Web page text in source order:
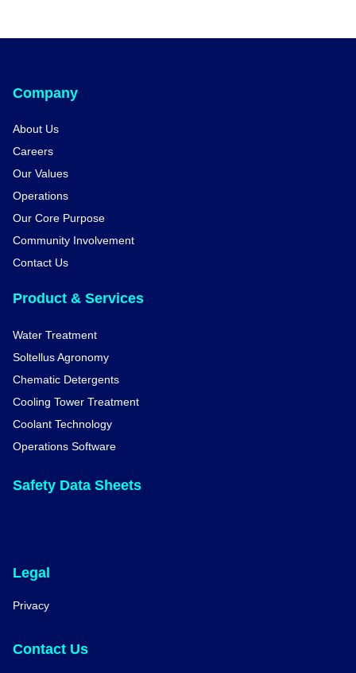
Company
About Us
Careers
Our Values
Operations
Our Core Purpose
Community Involvement
Contact Us
Product & Services
Water Treatment
Soltellus Agronomy
Chematic Detergents
Cooling Tower Treatment
Coolant Technology
Operations Software
Safety Data Sheets
Legal
Privacy
Contact Us